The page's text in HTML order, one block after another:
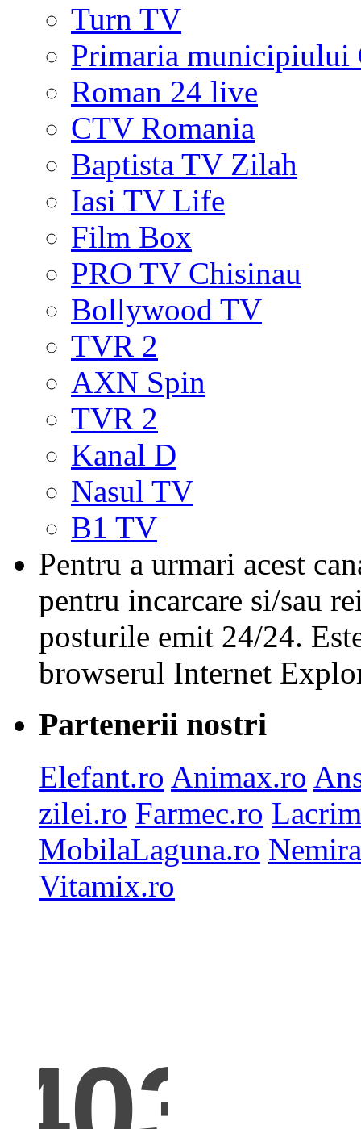
Turn TV
Primaria municipiului
Roman 24 live
CTV Romania
Baptista TV Zilah
Iasi TV Life
Film Box
PRO TV Chisinau
Bollywood TV
TVR 2
AXN Spin
TVR 2
Kanal D
Nasul TV
B1 TV
Pentru a urmari acest
pentru incarcare si/sau
posturile emit 24/24.
browserul Internet
Partenerii nostri
Elefant.ro Animax.ro
zilei.ro Farmec.ro
MobilaLaguna.ro
Vitamix.ro